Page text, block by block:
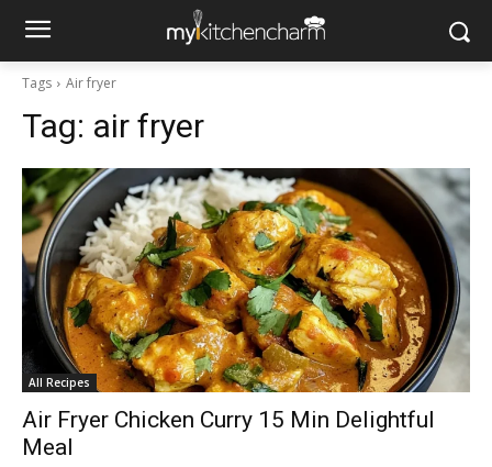
Tags Air fryer
Tag: air fryer
All Recipes
Air Fryer Chicken Curry 15 Min Delightful
Meal